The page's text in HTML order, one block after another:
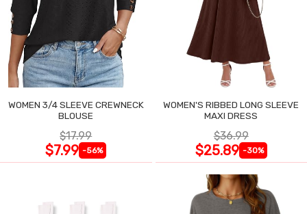
WOMEN 3/4 SLEEVE CREWNECK
BLOUSE
$17.99
$7.99 -56%
WOMEN'S RIBBED LONG SLEEVE
MAXI DRESS
$36.99
$25.89 -30%